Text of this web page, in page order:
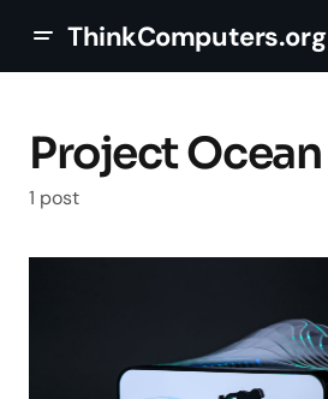
ThinkComputers.org
Project Ocean
1 post